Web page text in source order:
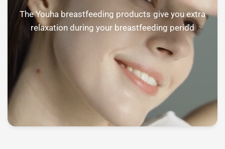
The Youha breastfeeding products give you extra
relaxation during your breastfeeding period